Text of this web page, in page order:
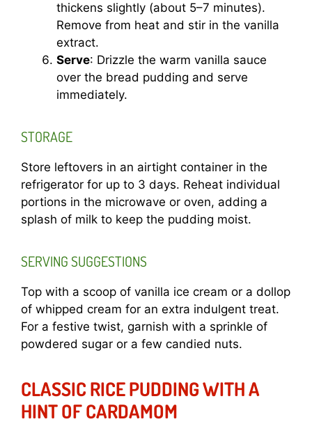
thickens slightly (about 5–7 minutes).
Remove from heat and stir in the vanilla
extract.
Serve: Drizzle the warm vanilla sauce
over the bread pudding and serve
immediately.
STORAGE
Store leftovers in an airtight container in the
refrigerator for up to 3 days. Reheat individual
portions in the microwave or oven, adding a
splash of milk to keep the pudding moist.
SERVING SUGGESTIONS
Top with a scoop of vanilla ice cream or a dollop
of whipped cream for an extra indulgent treat.
For a festive twist, garnish with a sprinkle of
powdered sugar or a few candied nuts.
CLASSIC RICE PUDDING WITH A
HINT OF CARDAMOM